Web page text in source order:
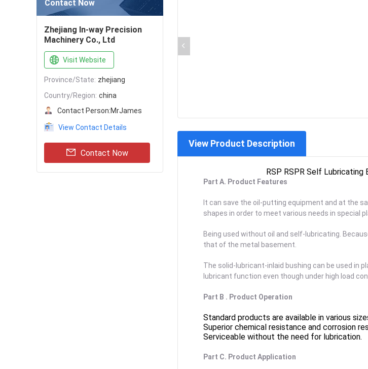
Contact Now
Zhejiang In-way Precision
Machinery Co., Ltd
Visit Website
Province/State: zhejiang
Country/Region: china
Contact Person:MrJames
View Contact Details
Contact Now
View Product Description
RSP RSPR Self Lubricating
Part A. Product Features
It can save the oil-putting equipment and at the
shapes in order to meet various needs in special
Being used without oil and self-lubricating.
that of the metal basement.
The solid-lubricant-inlaid bushing can be used in
lubricant function even though under high load
Part B . Product Operation
Standard products are available in various
Superior chemical resistance and corrosion
Serviceable without the need for lubrication.
Part C. Product Application